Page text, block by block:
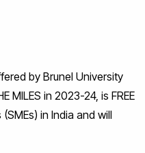
by Brunel University
MILES in 2023-24, is FREE
in India and will